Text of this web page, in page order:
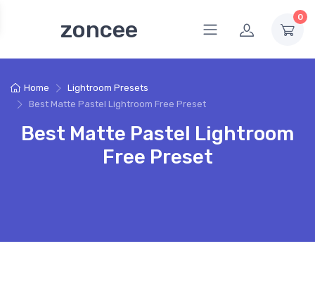
zoncee 0
Home
Lightroom Presets
Best Matte Pastel Lightroom Free Preset
Best Matte Pastel Lightroom
Free Preset